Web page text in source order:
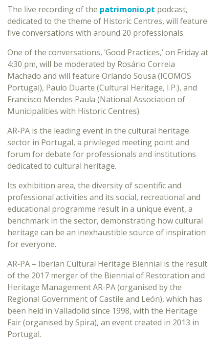
The live recording of the patrimonio.pt podcast,
dedicated to the theme of Historic Centres, will feature
five conversations with around 20 professionals.
One of the conversations, ‘Good Practices,’ on Friday at
4:30 pm, will be moderated by Rosário Correia
Machado and will feature Orlando Sousa (ICOMOS
Portugal), Paulo Duarte (Cultural Heritage, I.P.), and
Francisco Mendes Paula (National Association of
Municipalities with Historic Centres).
AR-PA is the leading event in the cultural heritage
sector in Portugal, a privileged meeting point and
forum for debate for professionals and institutions
dedicated to cultural heritage.
Its exhibition area, the diversity of scientific and
professional activities and its social, recreational and
educational programme result in a unique event, a
benchmark in the sector, demonstrating how cultural
heritage can be an inexhaustible source of inspiration
for everyone.
AR-PA – Iberian Cultural Heritage Biennial is the result
of the 2017 merger of the Biennial of Restoration and
Heritage Management AR-PA (organised by the
Regional Government of Castile and León), which has
been held in Valladolid since 1998, with the Heritage
Fair (organised by Spira), an event created in 2013 in
Portugal.